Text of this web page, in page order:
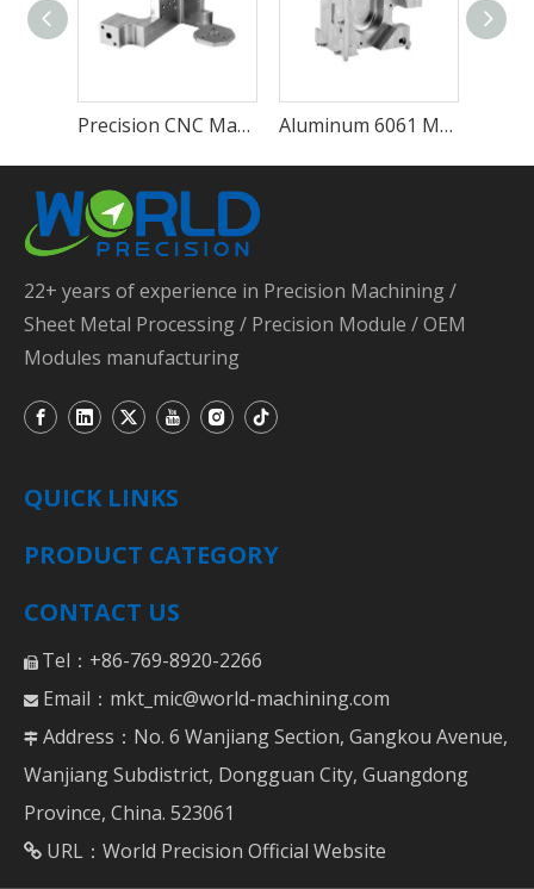
Precision CNC Machining Service Perfect CNC Machining Parts Service CNC Machining Turning Parts Aluminum 6061 Metal CNC Machining Service Custom 4 Axis CNC Milling Parts Brass Machining 5 Axis CNC Lathe Parts
22+ years of experience in Precision Machining /
Sheet Metal Processing / Precision Module / OEM
Modules manufacturing
QUICK LINKS
PRODUCT CATEGORY
CONTACT US
 Tel：+86-769-8920-2266
 Email： mkt_mic@world-machining.com
 Address：No. 6 Wanjiang Section, Gangkou Avenue,
Wanjiang Subdistrict, Dongguan City, Guangdong
Province, China. 523061
 URL： World Precision Official Website